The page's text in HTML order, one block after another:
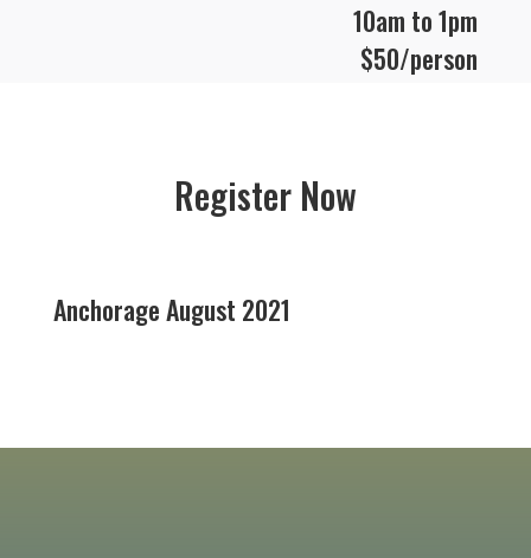
10am to 1pm
$50/person
Register Now
Anchorage August 2021